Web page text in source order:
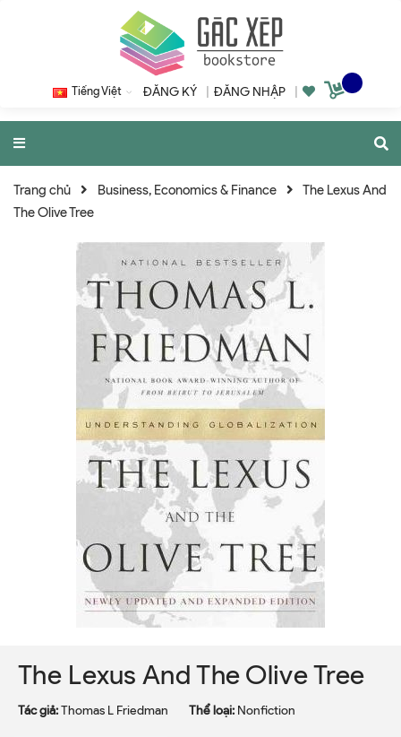
Tiếng Việt ĐĂNG KÝ ĐĂNG NHẬP
Trang chủ Business, Economics & Finance
The Lexus And
The Olive Tree
The Lexus And The Olive Tree
Tác giả:Thomas L Friedman Thể loại: Nonfiction